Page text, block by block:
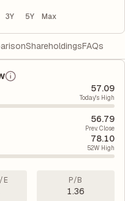
3Y 5Y Max
ShareholdingsFAQs
57.09
Today's High
56.79
Prev. Close
78.10
52W High
E P/B
1.36